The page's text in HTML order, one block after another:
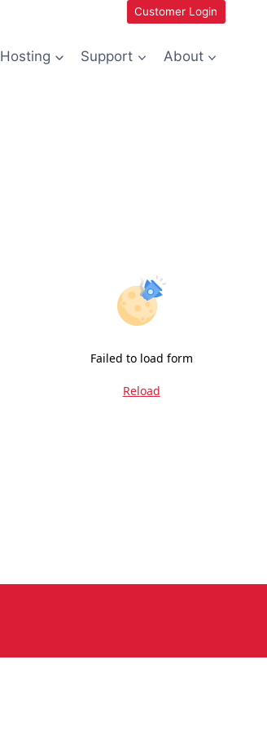
Customer Login
Hosting Support About
Failed to load form
Reload